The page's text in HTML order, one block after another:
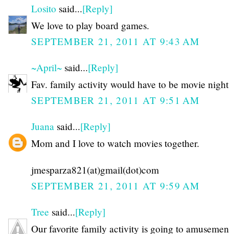
Losito said...[Reply]
We love to play board games.
SEPTEMBER 21, 2011 AT 9:43 AM
~April~ said...[Reply]
Fav. family activity would have to be movie
SEPTEMBER 21, 2011 AT 9:51 AM
Juana said...[Reply]
Mom and I love to watch movies together.
jmesparza821(at)gmail(dot)com
SEPTEMBER 21, 2011 AT 9:59 AM
Tree said...[Reply]
Our favorite family activity is going to